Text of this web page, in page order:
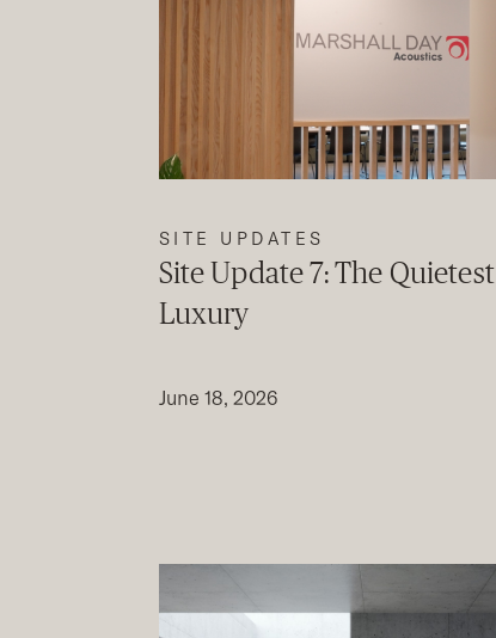
SITE UPDATES
Site Update 7: The Quietest
Luxury
June 18, 2026